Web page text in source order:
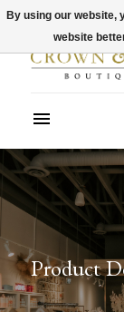
Product
By using our website,
website